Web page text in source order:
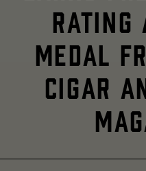
Mule
Earns
RATING
MEDAL
CIGAR